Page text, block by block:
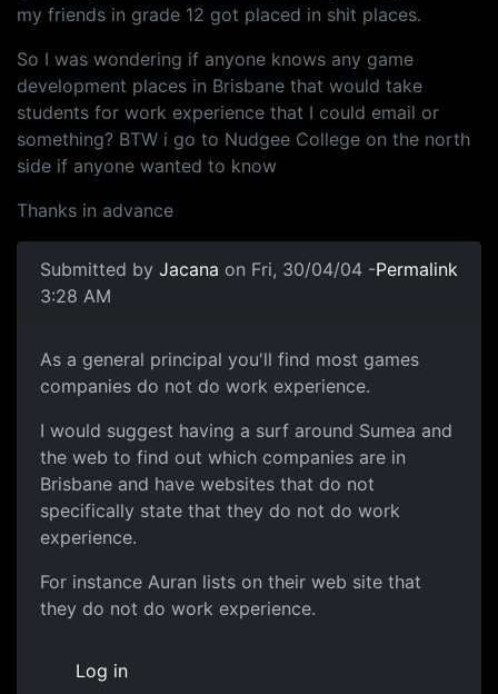
my friends in grade 12 got placed in shit places.
So I was wondering if anyone knows any game
development places in Brisbane that would take
students for work experience that I could email or
something? BTW i go to Nudgee College on the north
side if anyone wanted to know
Thanks in advance
Submitted by Jacana on Fri, 30/04/04 -
3:28 AM
Permalink
As a general principal you'll find most games
companies do not do work experience.
I would suggest having a surf around Sumea and
the web to find out which companies are in
Brisbane and have websites that do not
specifically state that they do not do work
experience.
For instance Auran lists on their web site that
they do not do work experience.
Log in